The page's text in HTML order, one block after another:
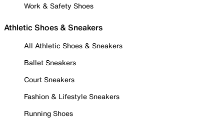
Work & Safety Shoes
Athletic Shoes & Sneakers
All Athletic Shoes & Sneakers
Ballet Sneakers
Court Sneakers
Fashion & Lifestyle Sneakers
Running Shoes